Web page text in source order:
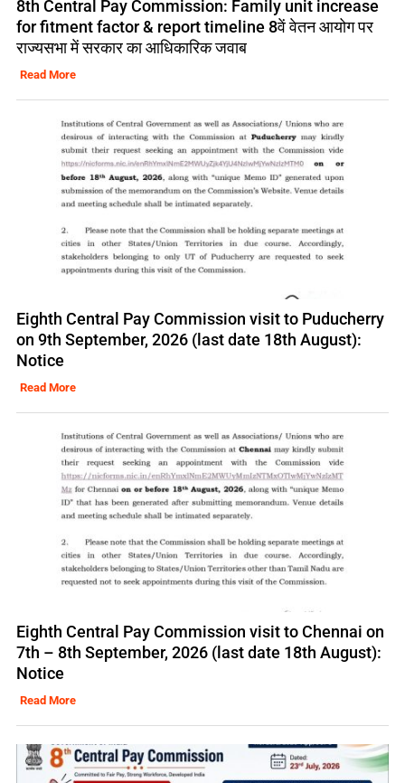
8th Central Pay Commission: Family unit increase
for fitment factor & report timeline 8वें वेतन आयोग पर
राज्यसभा में सरकार का आधिकारिक जवाब
Read More
Eighth Central Pay Commission visit to Puducherry
on 9th September, 2026 (last date 18th August):
Notice
Read More
Eighth Central Pay Commission visit to Chennai on
7th – 8th September, 2026 (last date 18th August):
Notice
Read More